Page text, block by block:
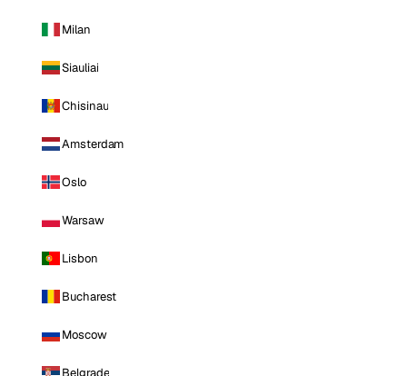
Milan
Siauliai
Chisinau
Amsterdam
Oslo
Warsaw
Lisbon
Bucharest
Moscow
Belgrade